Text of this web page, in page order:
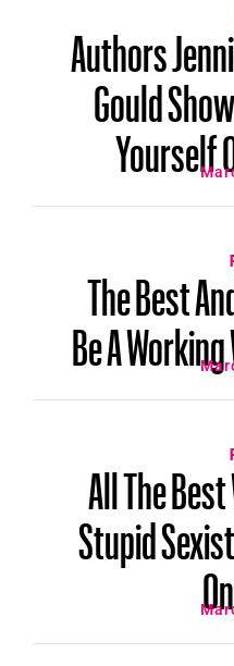
Authors
Gould
Yourself
The Best
Be A
All The
Stupid